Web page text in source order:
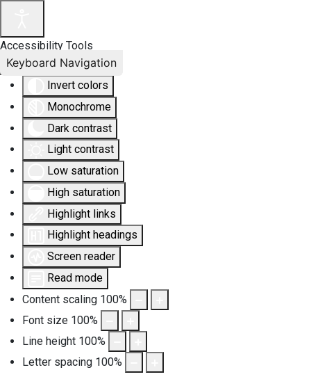
Accessibility Tools
Invert colors
Monochrome
Dark contrast
Light contrast
Low saturation
High saturation
Highlight links
Highlight headings
Screen reader
Read mode
Content scaling 100%
Font size 100%
Line height 100%
Letter spacing 100%
Keyboard Navigation